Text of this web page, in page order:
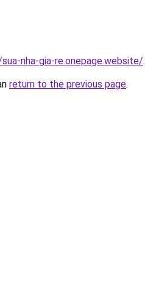
nha-gia-re.onepage.website/.
return to the previous page.